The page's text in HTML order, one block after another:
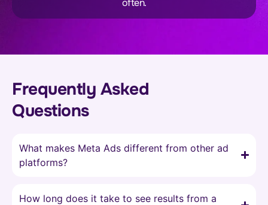
often.
Frequently Asked
Questions
What makes Meta Ads different from other ad
platforms?
How long does it take to see results from a